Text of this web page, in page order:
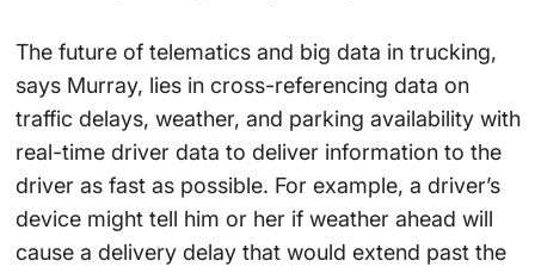
The future of telematics and big data in trucking,
says Murray, lies in cross-referencing data on
traffic delays, weather, and parking availability with
real-time driver data to deliver information to the
driver as fast as possible. For example, a driver’s
device might tell him or her if weather ahead will
cause a delivery delay that would extend past the